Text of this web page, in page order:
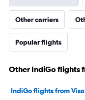
Other carriers
Popular flights
Other IndiGo flights
IndiGo flights from